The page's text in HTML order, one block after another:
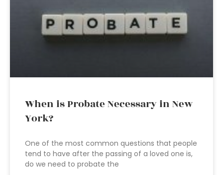
When is Probate Necessary in New
York?
One of the most common questions that people
tend to have after the passing of a loved one is,
do we need to probate the